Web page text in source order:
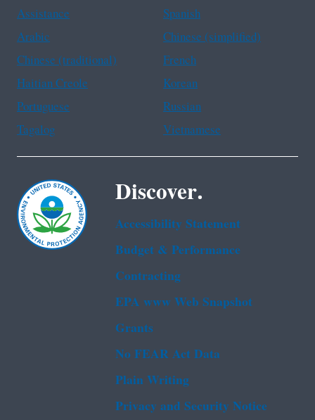
Assistance
Spanish
Arabic
Chinese (simplified)
Chinese (traditional)
French
Haitian Creole
Korean
Portuguese
Russian
Tagalog
Vietnamese
Discover.
Accessibility Statement
Budget & Performance
Contracting
EPA www Web Snapshot
Grants
No FEAR Act Data
Plain Writing
Privacy and Security Notice